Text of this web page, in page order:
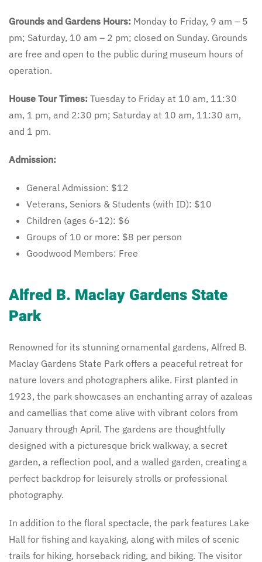
Grounds and Gardens Hours: Monday to Friday, 9 am – 5
pm; Saturday, 10 am – 2 pm; closed on Sunday. Grounds
are free and open to the public during museum hours of
operation.
House Tour Times: Tuesday to Friday at 10 am, 11:30
am, 1 pm, and 2:30 pm; Saturday at 10 am, 11:30 am,
and 1 pm.
Admission:
General Admission: $12
Veterans, Seniors & Students (with ID): $10
Children (ages 6-12): $6
Groups of 10 or more: $8 per person
Goodwood Members: Free
Alfred B. Maclay Gardens State
Park
Renowned for its stunning ornamental gardens, Alfred B.
Maclay Gardens State Park offers a peaceful retreat for
nature lovers and photographers alike. First planted in
1923, the park showcases an enchanting array of azaleas
and camellias that come alive with vibrant colors from
January through April. The gardens are thoughtfully
designed with a picturesque brick walkway, a secret
garden, a reflection pool, and a walled garden, creating a
perfect backdrop for leisurely strolls or professional
photography.
In addition to the floral spectacle, the park features Lake
Hall for fishing and kayaking, along with miles of scenic
trails for hiking, horseback riding, and biking. The visitor